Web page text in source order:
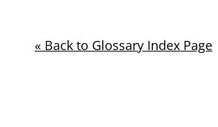
« Back to Glossary Index Page